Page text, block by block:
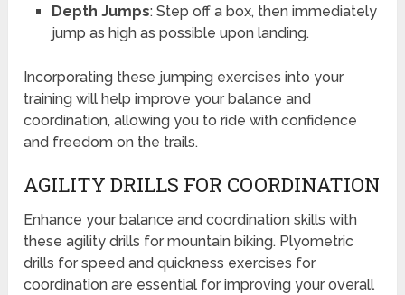
Depth Jumps: Step off a box, then immediately
jump as high as possible upon landing.
Incorporating these jumping exercises into your
training will help improve your balance and
coordination, allowing you to ride with confidence
and freedom on the trails.
AGILITY DRILLS FOR COORDINATION
Enhance your balance and coordination skills with
these agility drills for mountain biking. Plyometric
drills for speed and quickness exercises for
coordination are essential for improving your overall